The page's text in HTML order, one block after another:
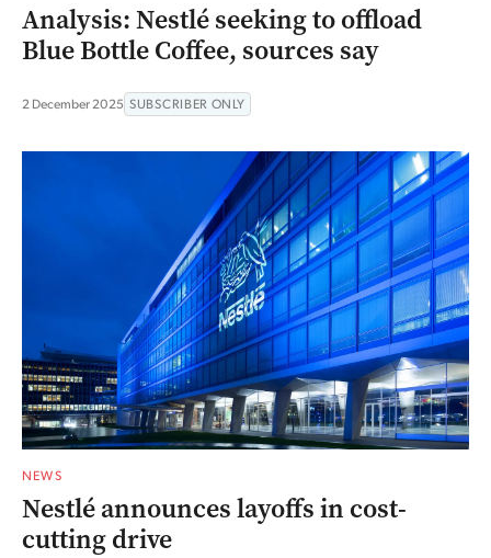
Analysis: Nestlé seeking to offload
Blue Bottle Coffee, sources say
2 December 2025 SUBSCRIBER ONLY
NEWS
Nestlé announces layoffs in cost-
cutting drive